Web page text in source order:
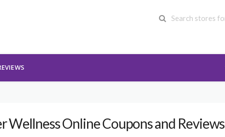
Wellness Online Coupons and Reviews